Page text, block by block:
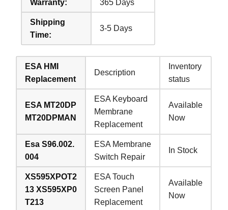
Warranty: 365 Days
Shipping
Time:
3-5 Days
ESA HMI
Replacement
Description
Inventory
status
ESA MT20DP
MT20DPMAN
ESA Keyboard
Membrane
Replacement
Available
Now
Esa S96.002.
004
ESA Membrane
Switch Repair
In Stock
XS595XPOT2
13 XS595XP0
T213
ESA Touch
Screen Panel
Replacement
Available
Now